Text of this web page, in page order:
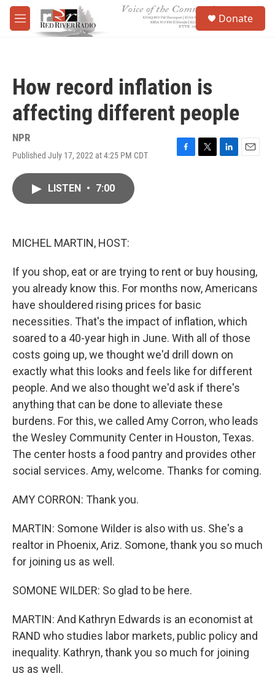
Skip to main content
M
e
Donate
How record inflation is
affecting different people
NPR
Published July 17, 2022 at 4:25 PM CDT
F
T
L
E
LISTEN • 7:00
MICHEL MARTIN, HOST:
If you shop, eat or are trying to rent or buy housing,
you already know this. For months now, Americans
have shouldered rising prices for basic
necessities. That's the impact of inflation, which
soared to a 40-year high in June. With all of those
costs going up, we thought we'd drill down on
exactly what this looks and feels like for different
people. And we also thought we'd ask if there's
anything that can be done to alleviate these
burdens. For this, we called Amy Corron, who leads
the Wesley Community Center in Houston, Texas.
The center hosts a food pantry and provides other
social services. Amy, welcome. Thanks for coming.
AMY CORRON: Thank you.
MARTIN: Somone Wilder is also with us. She's a
realtor in Phoenix, Ariz. Somone, thank you so much
for joining us as well.
SOMONE WILDER: So glad to be here.
MARTIN: And Kathryn Edwards is an economist at
RAND who studies labor markets, public policy and
inequality. Kathryn, thank you so much for joining
us as well.